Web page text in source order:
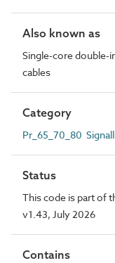
Also known as
Single-core double-
cables
Category
Pr_65_70_80
Status
This code is part of
v1.43, July 2026
Contains